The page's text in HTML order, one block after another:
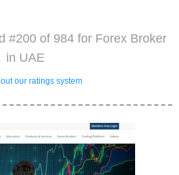
#200 of 984 for Forex Broker
in UAE
our ratings system